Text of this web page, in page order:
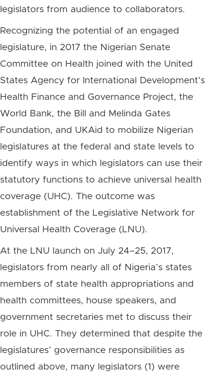
legislators from audience to collaborators.
Recognizing the potential of an engaged
legislature, in 2017 the Nigerian Senate
Committee on Health joined with the United
States Agency for International Development’s
Health Finance and Governance Project, the
World Bank, the Bill and Melinda Gates
Foundation, and UKAid to mobilize Nigerian
legislatures at the federal and state levels to
identify ways in which legislators can use their
statutory functions to achieve universal health
coverage (UHC). The outcome was
establishment of the Legislative Network for
Universal Health Coverage (LNU).
At the LNU launch on July 24–25, 2017,
legislators from nearly all of Nigeria’s states
members of state health appropriations and
health committees, house speakers, and
government secretaries met to discuss their
role in UHC. They determined that despite the
legislatures’ governance responsibilities as
outlined above, many legislators (1) were